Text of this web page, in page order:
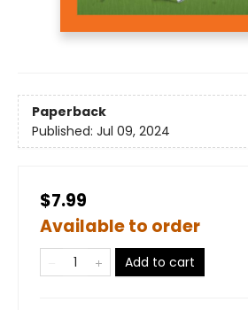
Paperback
Published: Jul 09, 2024
$7.99
Available to order
Add to cart